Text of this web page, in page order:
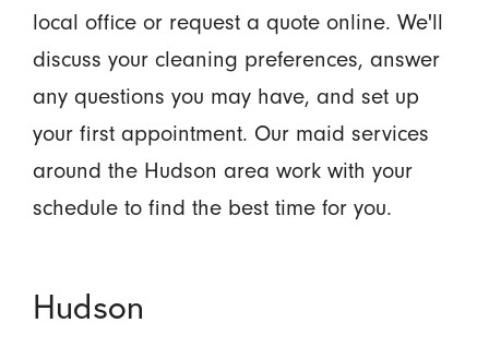
local office or request a quote online. We'll
discuss your cleaning preferences, answer
any questions you may have, and set up
your first appointment. Our maid services
around the Hudson area work with your
schedule to find the best time for you.
Hudson